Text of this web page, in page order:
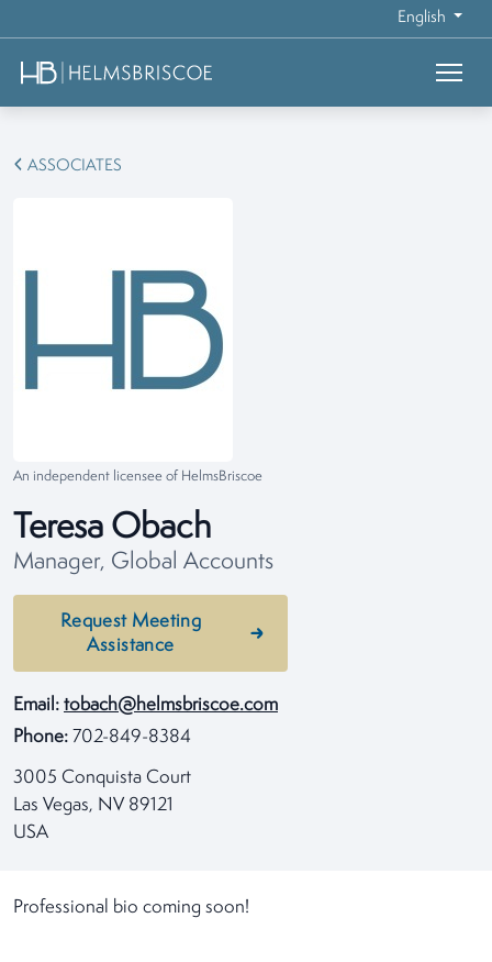
English
ASSOCIATES
An independent licensee of HelmsBriscoe
Teresa Obach
Manager, Global Accounts
Request Meeting
Assistance
Email: tobach@helmsbriscoe.com
Phone: 702-849-8384
3005 Conquista Court
Las Vegas, NV 89121
USA
Professional bio coming soon!